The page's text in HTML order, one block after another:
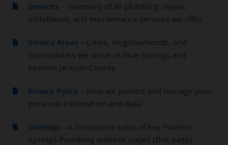
Services – Summary of all plumbing repair,
installation, and maintenance services we offer.
Service Areas – Cities, neighborhoods, and
communities we serve in Blue Springs and
Eastern Jackson County.
Privacy Policy – How we protect and manage your
personal information and data.
Sitemap – A structured index of key Pioneer
Springs Plumbing website pages (this page).